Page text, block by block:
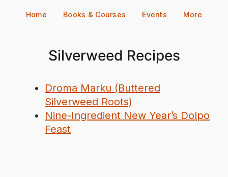
Home Books & Courses Events More
Silverweed Recipes
Droma Marku (Buttered
Silverweed Roots)
Nine-Ingredient New Year’s Dolpo
Feast